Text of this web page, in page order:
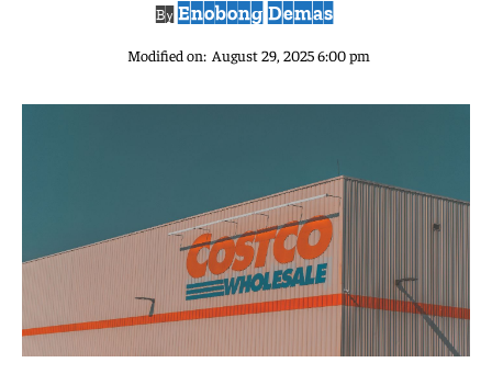
By Enobong Demas
Modified on: August 29, 2025 6:00 pm